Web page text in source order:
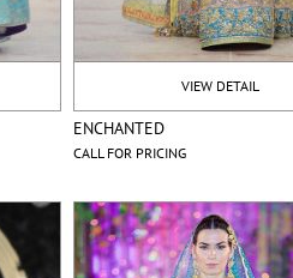
VIEW DETAIL
ENCHANTED
CALL FOR PRICING